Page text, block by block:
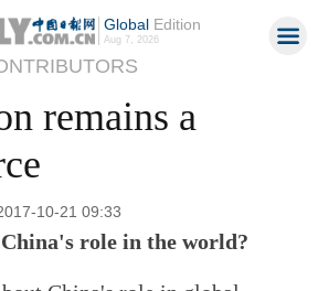
GlobalEdition
Aug 7, 2026
remains a
10-21 09:33
role in the world?